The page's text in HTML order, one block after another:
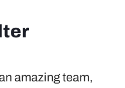
amazing team,